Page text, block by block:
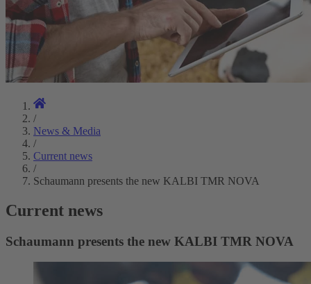
/
News & Media
/
Current news
/
Schaumann presents the new KALBI TMR NOVA
Current news
Schaumann presents the new KALBI TMR NOVA